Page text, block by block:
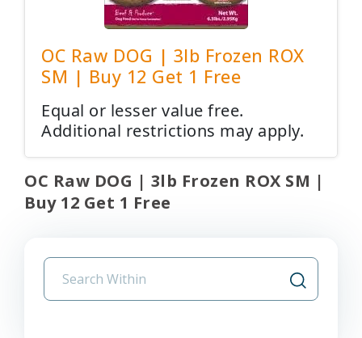
OC Raw DOG | 3lb Frozen ROX
SM | Buy 12 Get 1 Free
Equal or lesser value free.
Additional restrictions may apply.
OC Raw DOG | 3lb Frozen ROX SM |
Buy 12 Get 1 Free